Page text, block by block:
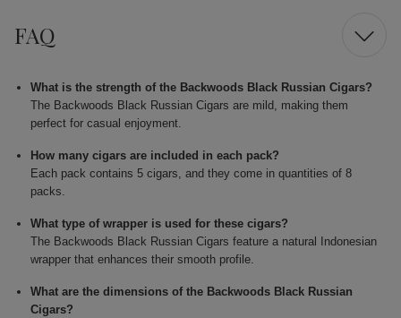
FAQ
What is the strength of the Backwoods Black Russian Cigars?
The Backwoods Black Russian Cigars are mild, making them
perfect for casual enjoyment.
How many cigars are included in each pack?
Each pack contains 5 cigars, and they come in quantities of 8
packs.
What type of wrapper is used for these cigars?
The Backwoods Black Russian Cigars feature a natural Indonesian
wrapper that enhances their smooth profile.
What are the dimensions of the Backwoods Black Russian
Cigars?